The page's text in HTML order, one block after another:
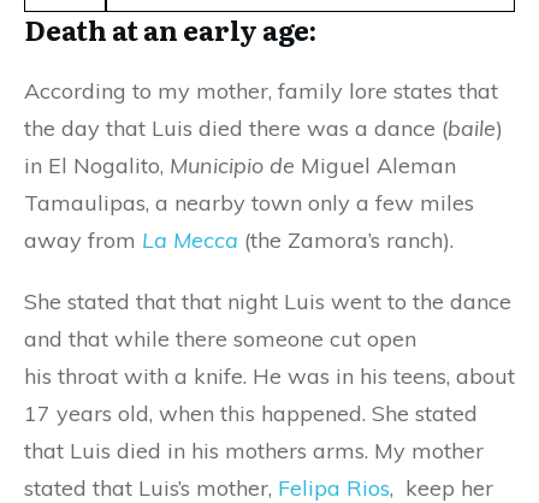
Death at an early age:
According to my mother, family lore states that
the day that Luis died there was a dance (baile)
in El Nogalito, Municipio de Miguel Aleman
Tamaulipas, a nearby town only a few miles
away from La Mecca (the Zamora’s ranch).
She stated that that night Luis went to the dance
and that while there someone cut open
his throat with a knife. He was in his teens, about
17 years old, when this happened. She stated
that Luis died in his mothers arms. My mother
stated that Luis’s mother, Felipa Rios, keep her